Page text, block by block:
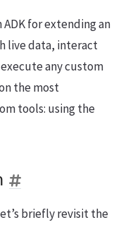
for extending an
live data, interact
any custom
the most
tools: using the
briefly revisit the